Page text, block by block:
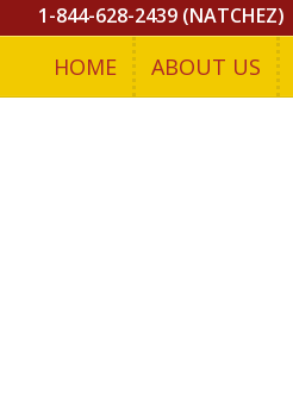
1-844-628-2439 (NATCHEZ)
HOME ABOUT US